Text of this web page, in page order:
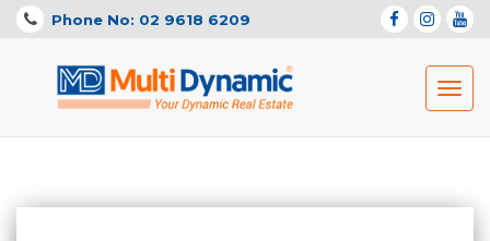
Phone No: 02 9618 6209